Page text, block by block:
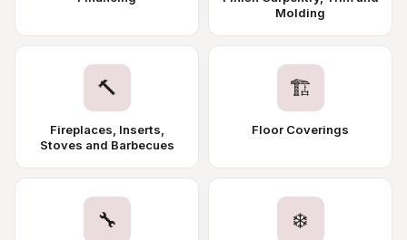
Molding
🔨
Fireplaces, Inserts,
Stoves and Barbecues
🏗️
Floor Coverings
🔧 ❄️